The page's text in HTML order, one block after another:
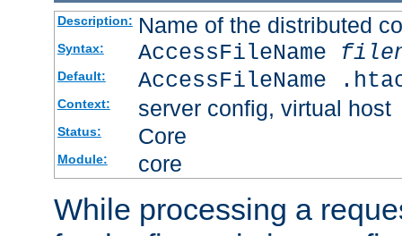
Description: Name of the distributed
Syntax: AccessFileName
Default: AccessFileName
Context: server config, virtual host
Status: Core
Module: core
While processing a